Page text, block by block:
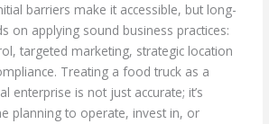
barriers make it accessible, but long-
on applying sound business practices:
targeted marketing, strategic location
Treating a food truck as a
enterprise is not just accurate; it’s
planning to operate, invest in, or